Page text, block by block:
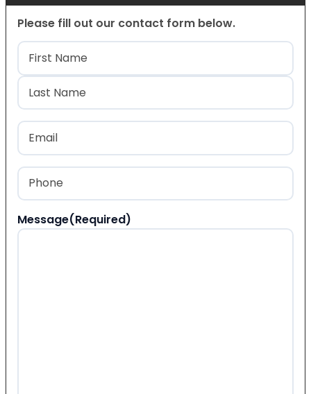
Please fill out our contact form below.
Name(Required)
First
Last
Email
Phone
Message(Required)